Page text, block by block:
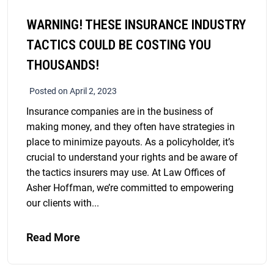
WARNING! THESE INSURANCE INDUSTRY
TACTICS COULD BE COSTING YOU
THOUSANDS!
Posted on April 2, 2023
Insurance companies are in the business of
making money, and they often have strategies in
place to minimize payouts. As a policyholder, it’s
crucial to understand your rights and be aware of
the tactics insurers may use. At Law Offices of
Asher Hoffman, we’re committed to empowering
our clients with...
Read More